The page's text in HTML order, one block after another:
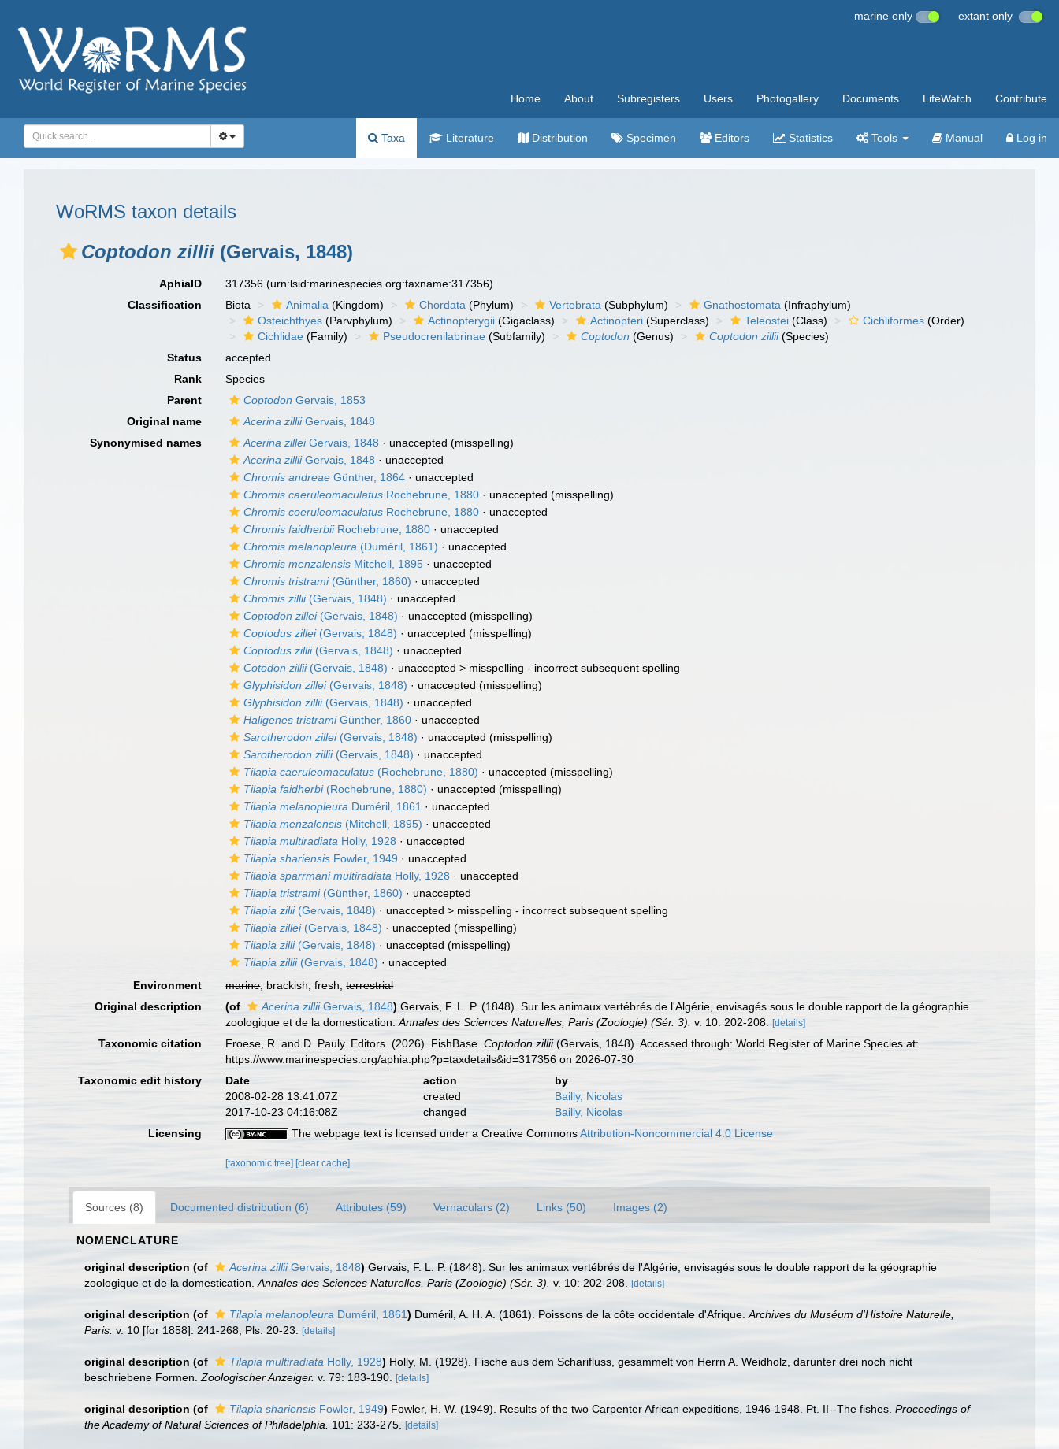
marine only extant only
Home About Subregisters Users Photogallery Documents LifeWatch Contribute
Taxa Literature Distribution Specimen Editors Statistics Tools Manual Log in
WoRMS taxon details
Coptodon zillii (Gervais, 1848)
AphiaID 317356(urn:lsid:marinespecies.org:taxname:317356)
Classification
Biota Animalia (Kingdom) Chordata (Phylum) Vertebrata (Subphylum) Gnathostomata (Infraphylum)
Osteichthyes (Parvphylum) Actinopterygii (Gigaclass) Actinopteri (Superclass) Teleostei (Class) Cichliformes (Order)
Cichlidae (Family) Pseudocrenilabrinae (Subfamily) Coptodon (Genus) Coptodon zillii(Species)
Status
accepted
Rank
Species
Parent
Coptodon Gervais, 1853
Original name
Acerina zilliiGervais, 1848
Synonymised names
Acerina zilleiGervais, 1848 · unaccepted (misspelling)
Acerina zilliiGervais, 1848 · unaccepted
Chromis andreae Günther, 1864 · unaccepted
Chromis caeruleomaculatus Rochebrune, 1880 · unaccepted (misspelling)
Chromis coeruleomaculatus Rochebrune, 1880 · unaccepted
Chromis faidherbiiRochebrune, 1880 · unaccepted
Chromis melanopleura (Duméril, 1861) · unaccepted
Chromis menzalensis Mitchell, 1895 · unaccepted
Chromis tristrami(Günther, 1860) · unaccepted
Chromis zillii(Gervais, 1848) · unaccepted
Coptodon zillei(Gervais, 1848) · unaccepted (misspelling)
Coptodus zillei(Gervais, 1848) · unaccepted (misspelling)
Coptodus zillii(Gervais, 1848) · unaccepted
Cotodon zillii(Gervais, 1848) · unaccepted > misspelling - incorrect subsequent spelling
Glyphisidon zillei(Gervais, 1848) · unaccepted (misspelling)
Glyphisidon zillii(Gervais, 1848) · unaccepted
Haligenes tristramiGünther, 1860 · unaccepted
Sarotherodon zillei(Gervais, 1848) · unaccepted (misspelling)
Sarotherodon zillii(Gervais, 1848) · unaccepted
Tilapia caeruleomaculatus (Rochebrune, 1880) · unaccepted (misspelling)
Tilapia faidherbi(Rochebrune, 1880) · unaccepted (misspelling)
Tilapia melanopleura Duméril, 1861 · unaccepted
Tilapia menzalensis (Mitchell, 1895) · unaccepted
Tilapia multiradiata Holly, 1928 · unaccepted
Tilapia shariensis Fowler, 1949 · unaccepted
Tilapia sparrmani multiradiata Holly, 1928 · unaccepted
Tilapia tristrami(Günther, 1860) · unaccepted
Tilapia zilii(Gervais, 1848) · unaccepted > misspelling - incorrect subsequent spelling
Tilapia zillei(Gervais, 1848) · unaccepted (misspelling)
Tilapia zilli(Gervais, 1848) · unaccepted (misspelling)
Tilapia zillii(Gervais, 1848) ·unaccepted
Environment
marine, brackish, fresh,terrestrial
Original description
(of Acerina zilliiGervais, 1848) Gervais, F. L. P. (1848). Sur les animaux vertébrés de l'Algérie, envisagés sous le double rapport de la géographie
zoologique et de la domestication.Annales des Sciences Naturelles, Paris (Zoologie) (Sér. 3). v. 10: 202-208. [details]
Taxonomic citation Froese, R. and D. Pauly. Editors. (2026). FishBase.Coptodon zillii(Gervais, 1848). Accessed through: World Register of Marine Species at:
https://www.marinespecies.org/aphia.php?p=taxdetails&id=317356 on 2026-07-30
Taxonomic edit history
Date action
by
2008-02-28 13:41:07Z
created
Bailly, Nicolas
2017-10-23 04:16:08Z
changed
Bailly, Nicolas
Licensing
The webpage text is licensed under a Creative CommonsAttribution-Noncommercial 4.0 License
[taxonomic tree] [clear cache]
Sources (8) Documented distribution (6) Attributes (59) Vernaculars (2) Links (50) Images (2)
NOMENCLATURE
original description (of Acerina zilliiGervais, 1848) Gervais, F. L. P. (1848). Sur les animaux vertébrés de l'Algérie, envisagés sous le double rapport de la géographie
zoologique et de la domestication. Annales des Sciences Naturelles, Paris (Zoologie) (Sér. 3). v. 10: 202-208. [details]
original description (of Tilapia melanopleura Duméril, 1861) Duméril, A. H. A. (1861). Poissons de la côte occidentale d'Afrique. Archives du Muséum d'Histoire Naturelle,
Paris. v. 10 [for 1858]: 241-268, Pls. 20-23. [details]
original description (of Tilapia multiradiata Holly, 1928) Holly, M. (1928). Fische aus dem Scharifluss, gesammelt von Herrn A. Weidholz, darunter drei noch nicht
beschriebene Formen. Zoologischer Anzeiger. v. 79: 183-190. [details]
original description (of Tilapia shariensis Fowler, 1949) Fowler, H. W. (1949). Results of the two Carpenter African expeditions, 1946-1948. Pt. II--The fishes. Proceedings of
the Academy of Natural Sciences of Philadelphia.
101: 233-275. [details]